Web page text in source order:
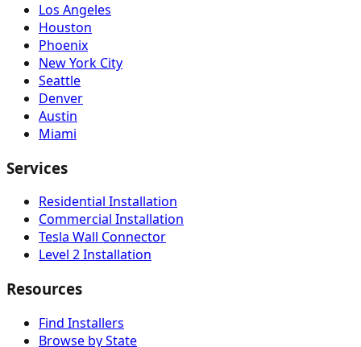
Los Angeles
Houston
Phoenix
New York City
Seattle
Denver
Austin
Miami
Services
Residential Installation
Commercial Installation
Tesla Wall Connector
Level 2 Installation
Resources
Find Installers
Browse by State